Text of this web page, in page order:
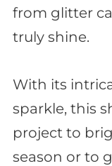
from glitter
truly shine.
With its
sparkle, this
project to
season or to